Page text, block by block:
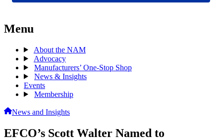
Menu
About the NAM
Advocacy
Manufacturers’ One-Stop Shop
News & Insights
Events
Membership
News and Insights
EFCO’s Scott Walter Named to